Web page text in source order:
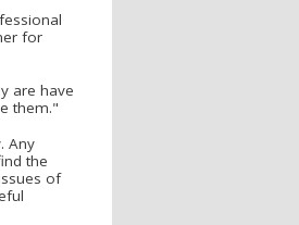
for
are have
them."
Any
the
of